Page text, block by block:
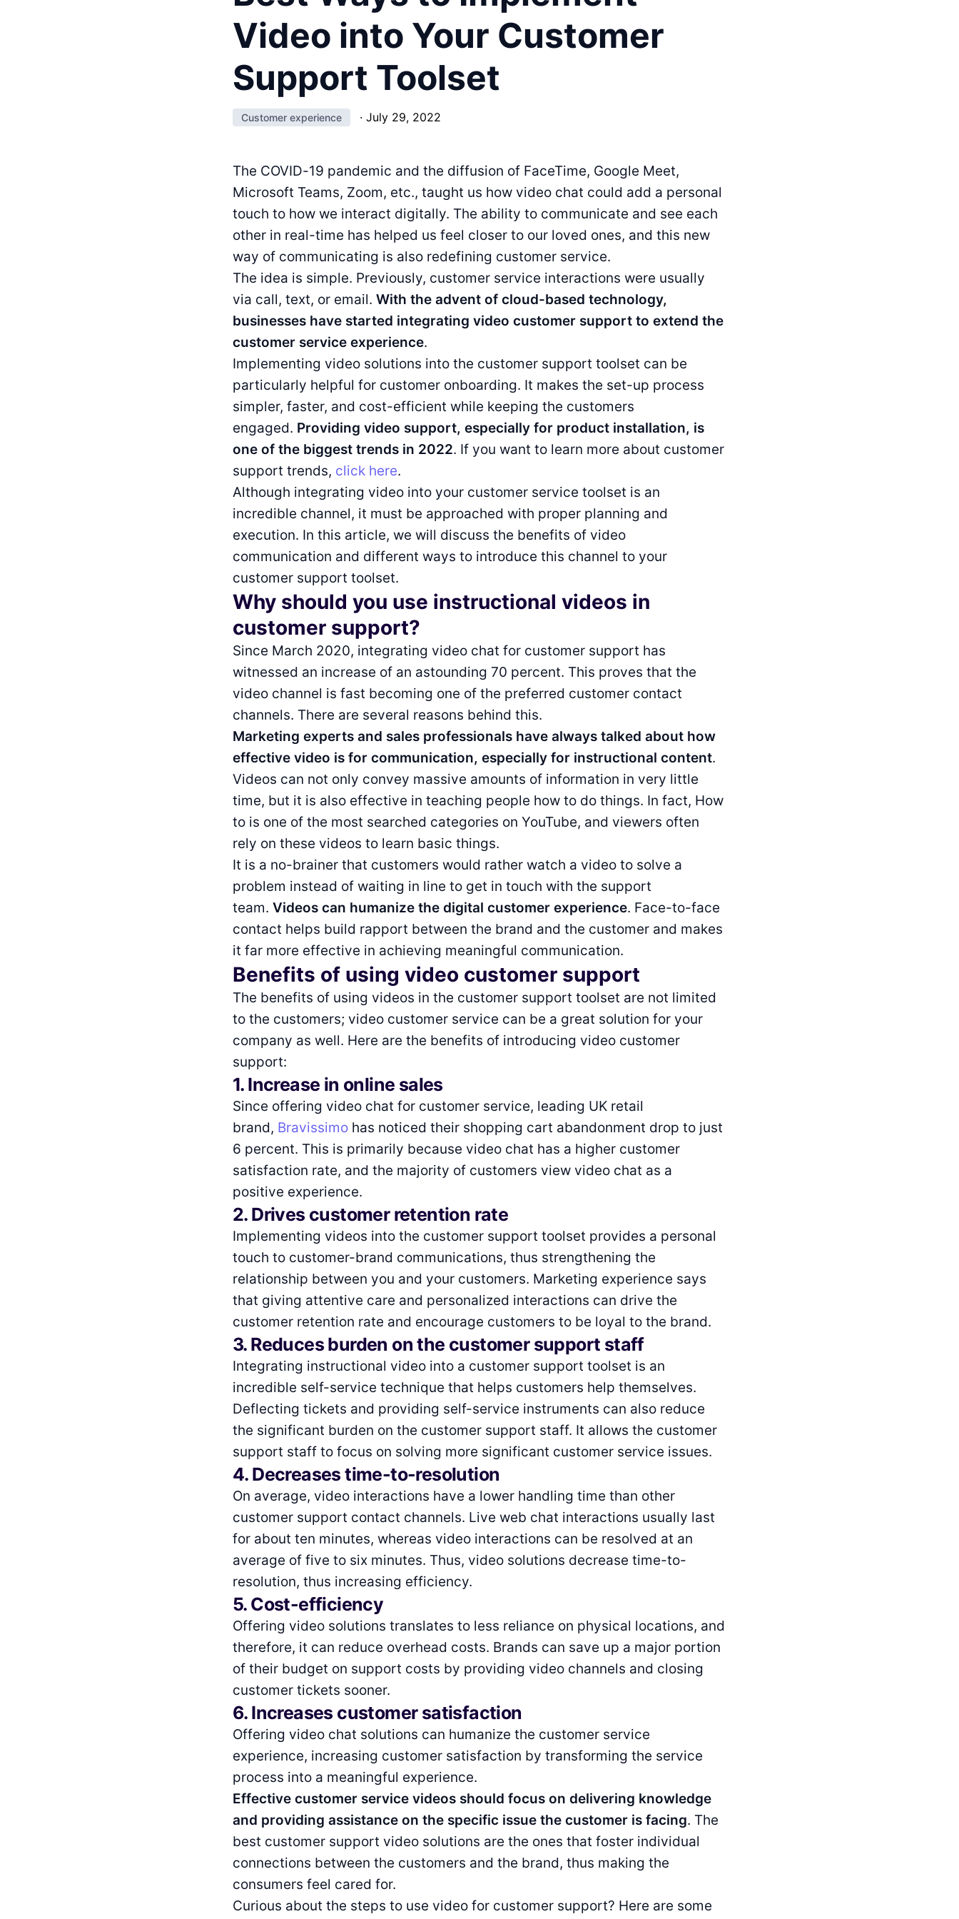
Video into Your Customer
Support Toolset
Customer experience · July 29, 2022
The COVID-19 pandemic and the diffusion of FaceTime, Google Meet,
Microsoft Teams, Zoom, etc., taught us how video chat could add a personal
touch to how we interact digitally. The ability to communicate and see each
other in real-time has helped us feel closer to our loved ones, and this new
way of communicating is also redefining customer service.
The idea is simple. Previously, customer service interactions were usually
via call, text, or email. With the advent of cloud-based technology,
businesses have started integrating video customer support to extend the
customer service experience.
Implementing video solutions into the customer support toolset can be
particularly helpful for customer onboarding. It makes the set-up process
simpler, faster, and cost-efficient while keeping the customers
engaged. Providing video support, especially for product installation, is
one of the biggest trends in 2022. If you want to learn more about customer
support trends, click here.
Although integrating video into your customer service toolset is an
incredible channel, it must be approached with proper planning and
execution. In this article, we will discuss the benefits of video
communication and different ways to introduce this channel to your
customer support toolset.
Why should you use instructional videos in
customer support?
Since March 2020, integrating video chat for customer support has
witnessed an increase of an astounding 70 percent. This proves that the
video channel is fast becoming one of the preferred customer contact
channels. There are several reasons behind this.
Marketing experts and sales professionals have always talked about how
effective video is for communication, especially for instructional content.
Videos can not only convey massive amounts of information in very little
time, but it is also effective in teaching people how to do things. In fact, How
to is one of the most searched categories on YouTube, and viewers often
rely on these videos to learn basic things.
It is a no-brainer that customers would rather watch a video to solve a
problem instead of waiting in line to get in touch with the support
team. Videos can humanize the digital customer experience. Face-to-face
contact helps build rapport between the brand and the customer and makes
it far more effective in achieving meaningful communication.
Benefits of using video customer support
The benefits of using videos in the customer support toolset are not limited
to the customers; video customer service can be a great solution for your
company as well. Here are the benefits of introducing video customer
support:
1. Increase in online sales
Since offering video chat for customer service, leading UK retail
brand, Bravissimo has noticed their shopping cart abandonment drop to just
6 percent. This is primarily because video chat has a higher customer
satisfaction rate, and the majority of customers view video chat as a
positive experience.
2. Drives customer retention rate
Implementing videos into the customer support toolset provides a personal
touch to customer-brand communications, thus strengthening the
relationship between you and your customers. Marketing experience says
that giving attentive care and personalized interactions can drive the
customer retention rate and encourage customers to be loyal to the brand.
3. Reduces burden on the customer support staff
Integrating instructional video into a customer support toolset is an
incredible self-service technique that helps customers help themselves.
Deflecting tickets and providing self-service instruments can also reduce
the significant burden on the customer support staff. It allows the customer
support staff to focus on solving more significant customer service issues.
4. Decreases time-to-resolution
On average, video interactions have a lower handling time than other
customer support contact channels. Live web chat interactions usually last
for about ten minutes, whereas video interactions can be resolved at an
average of five to six minutes. Thus, video solutions decrease time-to-
resolution, thus increasing efficiency.
5. Cost-efficiency
Offering video solutions translates to less reliance on physical locations, and
therefore, it can reduce overhead costs. Brands can save up a major portion
of their budget on support costs by providing video channels and closing
customer tickets sooner.
6. Increases customer satisfaction
Offering video chat solutions can humanize the customer service
experience, increasing customer satisfaction by transforming the service
process into a meaningful experience.
Effective customer service videos should focus on delivering knowledge
and providing assistance on the specific issue the customer is facing. The
best customer support video solutions are the ones that foster individual
connections between the customers and the brand, thus making the
consumers feel cared for.
Curious about the steps to use video for customer support? Here are some